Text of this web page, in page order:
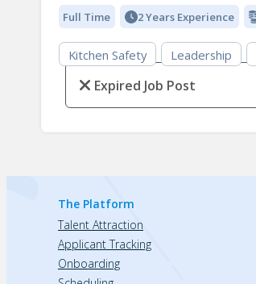
Full Time 2 Years Experience
Kitchen Safety
Leadership
Expired Job Post
The Platform
Talent Attraction
Applicant Tracking
Onboarding